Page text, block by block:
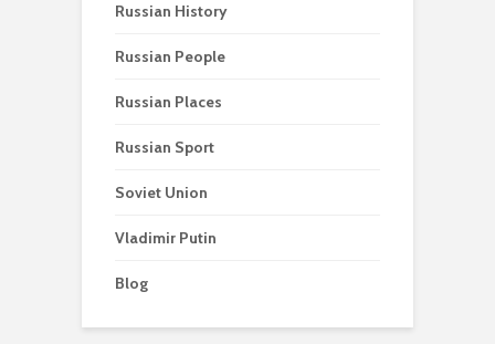
Russian History
Russian People
Russian Places
Russian Sport
Soviet Union
Vladimir Putin
Blog